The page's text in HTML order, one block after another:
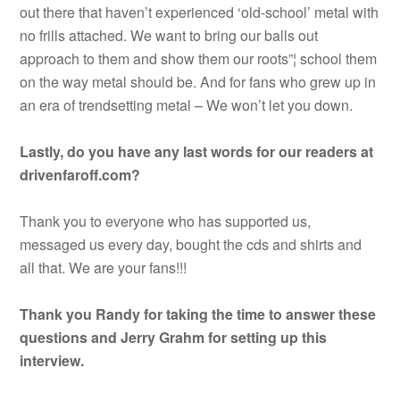
out there that haven’t experienced ‘old-school’ metal with
no frills attached. We want to bring our balls out
approach to them and show them our roots”¦ school them
on the way metal should be. And for fans who grew up in
an era of trendsetting metal – We won’t let you down.
Lastly, do you have any last words for our readers at
drivenfaroff.com?
Thank you to everyone who has supported us,
messaged us every day, bought the cds and shirts and
all that. We are your fans!!!
Thank you Randy for taking the time to answer these
questions and Jerry Grahm for setting up this
interview.